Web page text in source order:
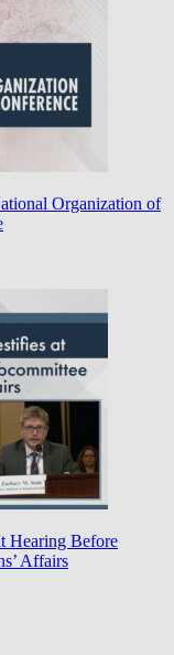
Organization of
Hearing Before
Affairs